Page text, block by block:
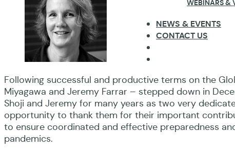
WEBINARS &
NEWS & EVENTS
CONTACT US
Following successful and productive terms on the
Miyagawa and Jeremy Farrar – stepped down in
Shoji and Jeremy for many years as two very
opportunity to thank them for their important
to ensure coordinated and effective preparedness
pandemics.